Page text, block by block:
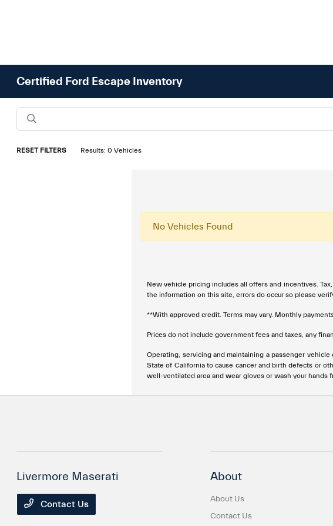
Certified Ford Escape Inventory
RESET FILTERS Results: 0 Vehicles
No Vehicles Found
New vehicle pricing includes all offers and incentives.
the information on this site, errors do occur so please
**With approved credit. Terms may vary. Monthly
Prices do not include government fees and taxes, any
Operating, servicing and maintaining a passenger
State of California to cause cancer and birth defects or
well-ventilated area and wear gloves or wash your
Livermore Maserati
Contact Us
About
About Us
Contact Us